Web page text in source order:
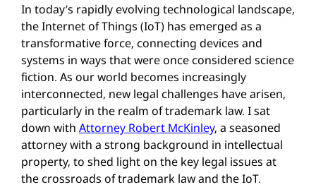
In today’s rapidly evolving technological landscape,
the Internet of Things (IoT) has emerged as a
transformative force, connecting devices and
systems in ways that were once considered science
fiction. As our world becomes increasingly
interconnected, new legal challenges have arisen,
particularly in the realm of trademark law. I sat
down with Attorney Robert McKinley, a seasoned
attorney with a strong background in intellectual
property, to shed light on the key legal issues at
the crossroads of trademark law and the IoT.